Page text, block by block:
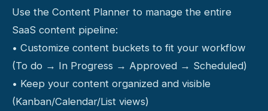
Use the Content Planner to manage the entire
SaaS content pipeline:
• Customize content buckets to fit your workflow
(To do → In Progress → Approved → Scheduled)
• Keep your content organized and visible
(Kanban/Calendar/List views)